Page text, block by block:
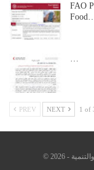
FAO
PREV NEXT 1 of